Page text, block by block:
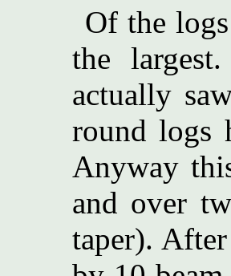
Of the
the
actually
round logs
Anyway
and over
taper).